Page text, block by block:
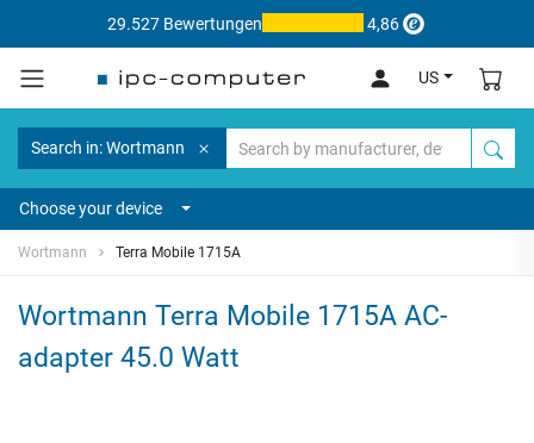
29.527 Bewertungen 4,86
US
Search in: Wortmann
Choose your device
Wortmann Terra Mobile 1715A
Wortmann Terra Mobile 1715A AC-
adapter 45.0 Watt